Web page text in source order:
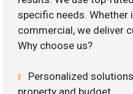
specific needs. Whether
commercial, we deliver
Why choose us?
Personalized